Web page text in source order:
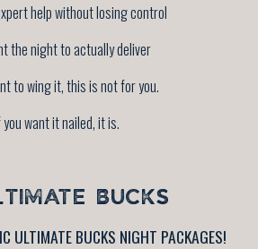
help without losing control
the night to actually deliver
to wing it, this is not for you.
want it nailed, it is.
BUCKS
ULTIMATE BUCKS NIGHT PACKAGES!